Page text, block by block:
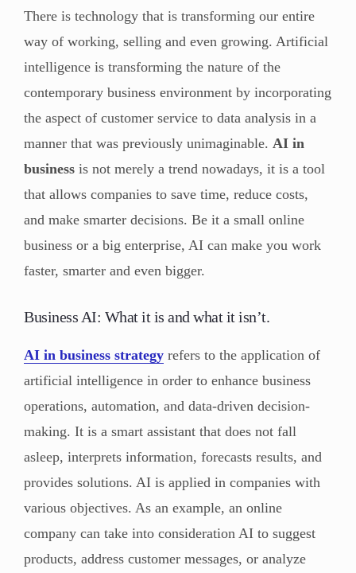
There is technology that is transforming our entire
way of working, selling and even growing. Artificial
intelligence is transforming the nature of the
contemporary business environment by incorporating
the aspect of customer service to data analysis in a
manner that was previously unimaginable. AI in
business is not merely a trend nowadays, it is a tool
that allows companies to save time, reduce costs,
and make smarter decisions. Be it a small online
business or a big enterprise, AI can make you work
faster, smarter and even bigger.
Business AI: What it is and what it isn’t.
AI in business strategy refers to the application of
artificial intelligence in order to enhance business
operations, automation, and data-driven decision-
making. It is a smart assistant that does not fall
asleep, interprets information, forecasts results, and
provides solutions. AI is applied in companies with
various objectives. As an example, an online
company can take into consideration AI to suggest
products, address customer messages, or analyze